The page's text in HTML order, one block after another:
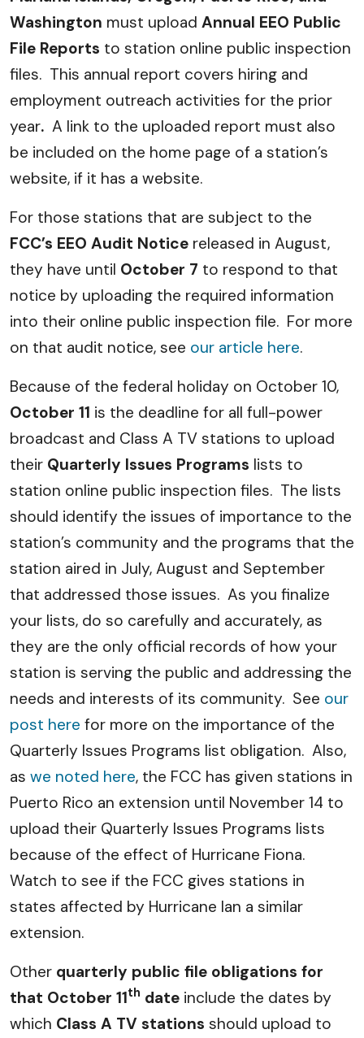
Washington must upload Annual EEO Public
File Reports to station online public inspection
files. This annual report covers hiring and
employment outreach activities for the prior
year. A link to the uploaded report must also
be included on the home page of a station’s
website, if it has a website.
For those stations that are subject to the
FCC’s EEO Audit Notice released in August,
they have until October 7 to respond to that
notice by uploading the required information
into their online public inspection file. For more
on that audit notice, see our article here.
Because of the federal holiday on October 10,
October 11 is the deadline for all full-power
broadcast and Class A TV stations to upload
their Quarterly Issues Programs lists to
station online public inspection files. The lists
should identify the issues of importance to the
station’s community and the programs that the
station aired in July, August and September
that addressed those issues. As you finalize
your lists, do so carefully and accurately, as
they are the only official records of how your
station is serving the public and addressing the
needs and interests of its community. See our
post here for more on the importance of the
Quarterly Issues Programs list obligation. Also,
as we noted here, the FCC has given stations in
Puerto Rico an extension until November 14 to
upload their Quarterly Issues Programs lists
because of the effect of Hurricane Fiona.
Watch to see if the FCC gives stations in
states affected by Hurricane Ian a similar
extension.
Other quarterly public file obligations for
that October 11th date include the dates by
which Class A TV stations should upload to